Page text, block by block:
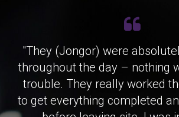
"They (Jongor) were
throughout the day – nothing
trouble. They really worked
to get everything completed